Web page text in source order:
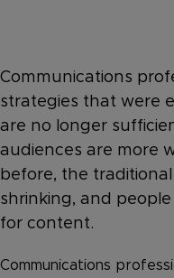
Communications
strategies that were
are no longer
audiences are more
before, the
shrinking, and
for content.
Communications